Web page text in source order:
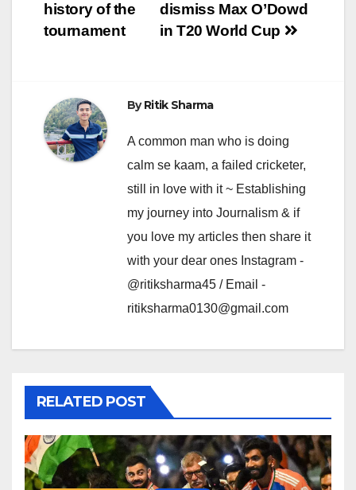
dismiss Max O’Dowd
in T20 World Cup
history of the
tournament
ByRitik Sharma
A common man who is doing
calm se kaam, a failed cricketer,
still in love with it ~ Establishing
my journey into Journalism & if
you love my articles then share it
with your dear ones Instagram -
@ritiksharma45 / Email -
ritiksharma0130@gmail.com
RELATED POST